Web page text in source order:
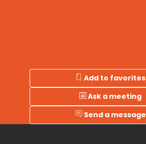
Add to favorites
Ask a meeting
Send a message